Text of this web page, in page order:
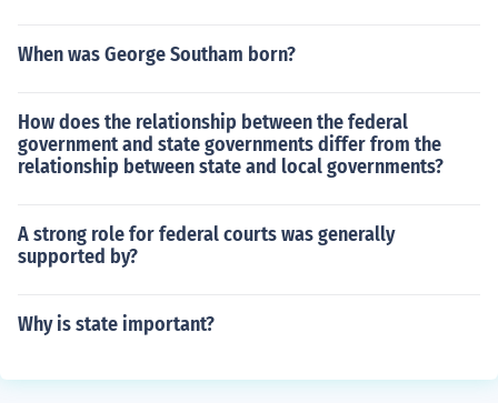
When was George Southam born?
How does the relationship between the federal
government and state governments differ from the
relationship between state and local governments?
A strong role for federal courts was generally
supported by?
Why is state important?